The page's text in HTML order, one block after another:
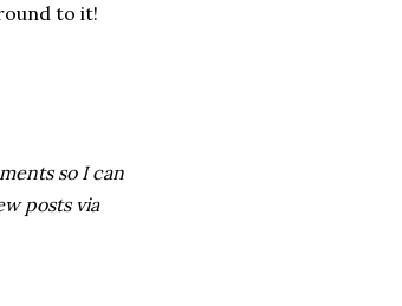
to it!
so I can
posts via